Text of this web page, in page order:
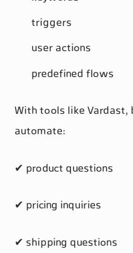
triggers
user actions
predefined flows
With tools like Vardast,
automate:
✔ product questions
✔ pricing inquiries
✔ shipping questions